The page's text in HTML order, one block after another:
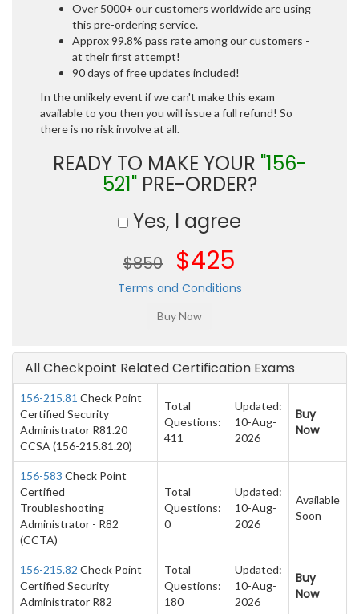
Over 5000+ our customers worldwide are using
this pre-ordering service.
Approx 99.8% pass rate among our customers -
at their first attempt!
90 days of free updates included!
In the unlikely event if we can't make this exam
available to you then you will issue a full refund! So
there is no risk involve at all.
READY TO MAKE YOUR "156-
521"PRE-ORDER?
Yes, I agree
$850 $425
Terms and Conditions
All Checkpoint Related Certification Exams
156-215.81 Check Point
Certified Security
Administrator R81.20
CCSA (156-215.81.20)
Total
Questions:
411
Updated:
10-Aug-
2026
Buy
Now
156-583 Check Point
Certified
Troubleshooting
Administrator - R82
(CCTA)
Total
Questions:
0
Updated:
10-Aug-
2026
Available
Soon
156-215.82 Check Point
Certified Security
Administrator R82
Total
Questions:
180
Updated:
10-Aug-
2026
Buy
Now